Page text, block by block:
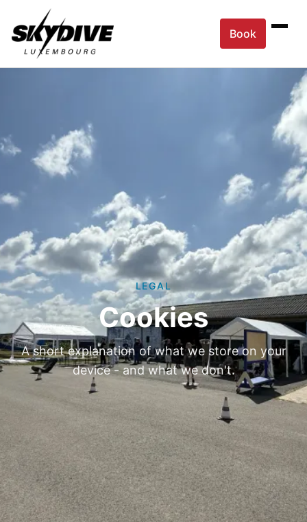
Book
LEGAL
Cookies
A short explanation of what we store on your
device - and what we don't.